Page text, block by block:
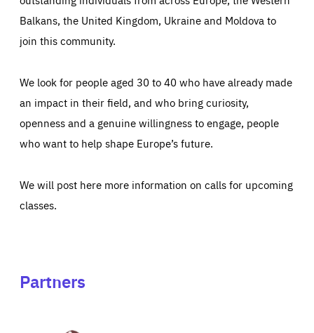
Balkans, the United Kingdom, Ukraine and Moldova to
join this community.
We look for people aged 30 to 40 who have already made
an impact in their field, and who bring curiosity,
openness and a genuine willingness to engage, people
who want to help shape Europe’s future.
We will post here more information on calls for upcoming
classes.
Partners